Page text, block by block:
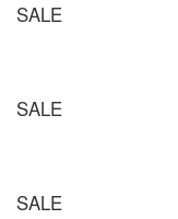
SALE
SALE
SALE